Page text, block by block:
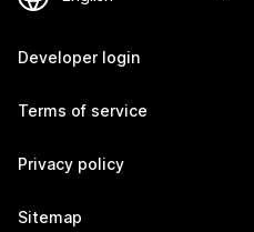
Developer login
Terms of service
Privacy policy
Sitemap